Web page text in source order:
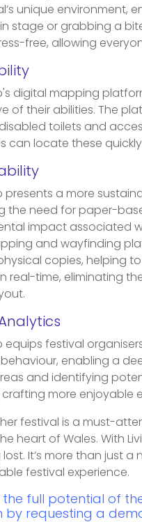
unique environment,
stage or grabbing a
free, allowing
digital mapping
of their abilities. The
toilets and
can locate these
presents a more
the need for paper-
impact associated
and wayfinding
copies, helping
real-time, eliminating
equips festival
enabling a
and identifying
more enjoyable
festival is a must-
heart of Wales. With
It’s more than just a
festival experience.
the full potential of
by requesting a